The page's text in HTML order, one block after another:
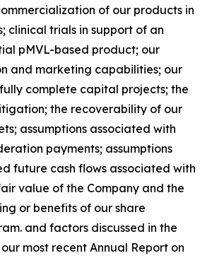
of our products in
clinical trials in support of an
pMVL-based product; our
and marketing capabilities; our
complete capital projects; the
the recoverability of our
assumptions associated with
payments; assumptions
future cash flows associated with
value of the Company and the
or benefits of our share
and factors discussed in the
most recent Annual Report on